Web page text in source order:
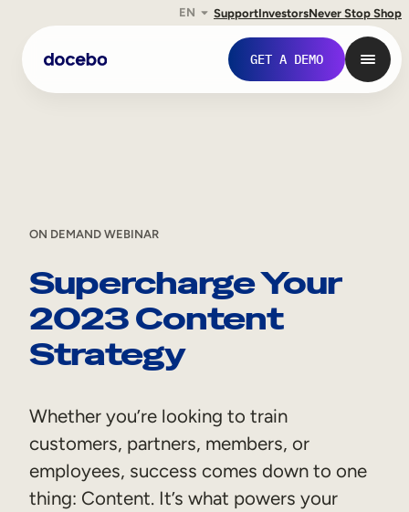
Skip
content
EN SupportInvestorsNever Stop Shop
GET A DEMO
Internal Learning
Employee Onboarding
Compliance Training
Frontline Training
ON DEMAND WEBINAR
Supercharge Your
2023 Content
Strategy
Whether you’re looking to train
customers, partners, members, or
employees, success comes down to one
thing: Content. It’s what powers your